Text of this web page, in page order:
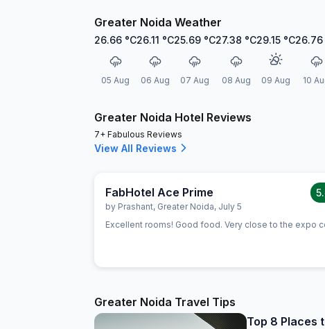
Greater Noida Weather
26.66 °C
05 Aug
26.11 °C
06 Aug
25.69 °C
07 Aug
27.38 °C
08 Aug
29.15 °C
09 Aug
26.76
10
Greater Noida Hotel Reviews
7+ Fabulous Reviews
View All Reviews
FabHotel Ace Prime
by Prashant, Greater Noida, July 5
Excellent rooms! Good food. Very close to the expo
Greater Noida Travel Tips
Top 8 Places